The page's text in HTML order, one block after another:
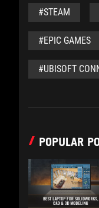
#STEAM
#EPIC GAMES
#UBISOFT
POPULAR